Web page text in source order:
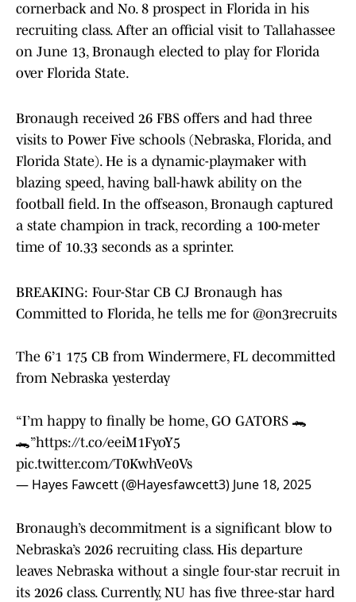
cornerback and No. 8 prospect in Florida in his
recruiting class. After an official visit to Tallahassee
on June 13, Bronaugh elected to play for Florida
over Florida State.
Bronaugh received 26 FBS offers and had three
visits to Power Five schools (Nebraska, Florida, and
Florida State). He is a dynamic-playmaker with
blazing speed, having ball-hawk ability on the
football field. In the offseason, Bronaugh captured
a state champion in track, recording a 100-meter
time of 10.33 seconds as a sprinter.
BREAKING: Four-Star CB CJ Bronaugh has
Committed to Florida, he tells me for @on3recruits
The 6’1 175 CB from Windermere, FL decommitted
from Nebraska yesterday
“I’m happy to finally be home, GO GATORS 🐊
🐊”https://t.co/eeiM1FyoY5
pic.twitter.com/T0KwhVe0Vs
— Hayes Fawcett (@Hayesfawcett3) June 18, 2025
Bronaugh’s decommitment is a significant blow to
Nebraska’s 2026 recruiting class. His departure
leaves Nebraska without a single four-star recruit in
its 2026 class. Currently, NU has five three-star hard